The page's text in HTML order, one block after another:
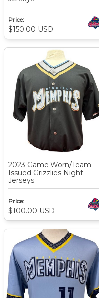
Price:
$150.00 USD
2023 Game Worn/Team
Issued Grizzlies Night
Jerseys
Price:
$100.00 USD